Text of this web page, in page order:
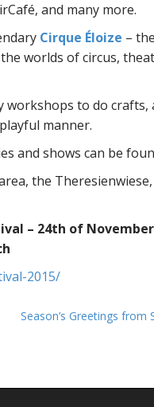
and many more.
Cirque Éloize –
worlds of circus,
workshops to do crafts,
manner.
and shows can be
the
– 24th of
2015/
Season’s Greetings from